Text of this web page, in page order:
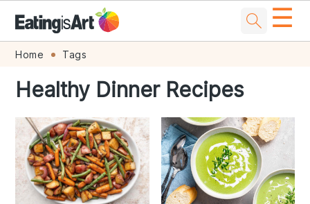
Skip
primary
navigation
Skip
main
content
Skip
primary
sidebar
Skip
footer
☰
Home Tags
Healthy Dinner Recipes